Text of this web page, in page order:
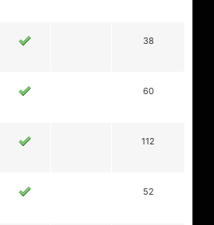
38
60
112
52